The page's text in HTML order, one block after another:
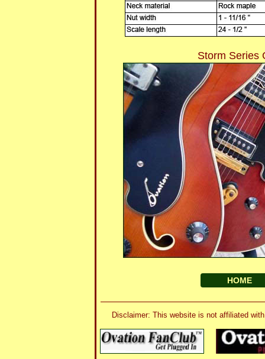
Storm Series
HOME
Disclaimer: This website is not affiliated